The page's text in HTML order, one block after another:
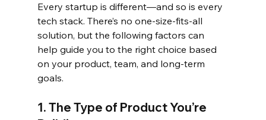
Every startup is different—and so is every
tech stack. There’s no one-size-fits-all
solution, but the following factors can
help guide you to the right choice based
on your product, team, and long-term
goals.
1. The Type of Product You’re